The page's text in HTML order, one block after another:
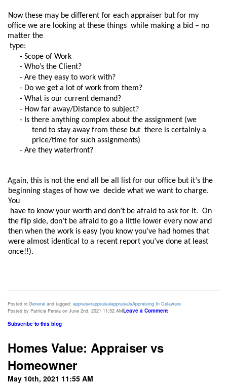
Now these may be different for each appraiser but for my
office we are looking at these things  while making a bid – no
matter the
type:
- Scope of Work
- Who’s the Client?
- Are they easy to work with?
- Do we get a lot of work from them?
- What is our current demand?
- How far away/Distance to subject?
- Is there anything complex about the assignment (we
tend to stay away from these but  there is certainly a
price/time for such assignments)
- Are they waterfront?
Again, this is not the end all be all list for our office but it’s the
beginning stages of how we  decide what we want to charge.
You
the flip side, don’t be afraid to go a little lower every now and
then when the work is easy (you know you’ve had homes that
were almost identical to a recent report you’ve done at least
once!!).
Posted in:General and tagged: appraiserappraisalappraisalsAppraising In Delaware
Posted by Patricia Persia on June 2nd, 2021 11:52 AMLeave a Comment
Subscribe to this blog
Homes Value: Appraiser vs
Homeowner
May 10th, 2021 11:55 AM